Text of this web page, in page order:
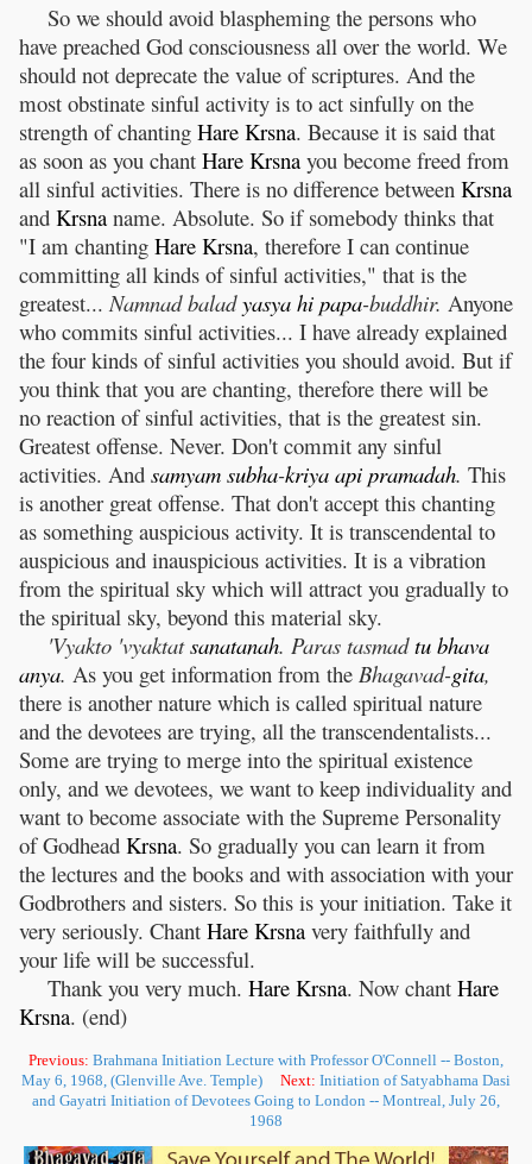
So we should avoid blaspheming the persons who
have preached God consciousness all over the world. We
should not deprecate the value of scriptures. And the
most obstinate sinful activity is to act sinfully on the
strength of chanting Hare Krsna. Because it is said that
as soon as you chant Hare Krsna you become freed from
all sinful activities. There is no difference between Krsna
and Krsna name. Absolute. So if somebody thinks that
"I am chanting Hare Krsna, therefore I can continue
committing all kinds of sinful activities," that is the
greatest... Namnad baladyasya hi papa-buddhir. Anyone
who commits sinful activities... I have already explained
the four kinds of sinful activities you should avoid. But if
you think that you are chanting, therefore there will be
no reaction of sinful activities, that is the greatest sin.
Greatest offense. Never. Don't commit any sinful
activities. And samyam subha-kriya api pramadah. This
is another great offense. That don't accept this chanting
as something auspicious activity. It is transcendental to
auspicious and inauspicious activities. It is a vibration
from the spiritual sky which will attract you gradually to
the spiritual sky, beyond this material sky.
'Vyakto 'vyaktatsanatanah. Paras tasmadtu bhava
anya. As you get information from the Bhagavad-gita,
there is another nature which is called spiritual nature
and the devotees are trying, all the transcendentalists...
Some are trying to merge into the spiritual existence
only, and we devotees, we want to keep individuality and
want to become associate with the Supreme Personality
of Godhead Krsna. So gradually you can learn it from
the lectures and the books and with association with your
Godbrothers and sisters. So this is your initiation. Take it
very seriously. Chant Hare Krsna very faithfully and
your life will be successful.
Thank you very much. Hare Krsna. Now chant Hare
Krsna. (end)
Previous: Brahmana Initiation Lecture with Professor O'Connell -- Boston,
May 6, 1968, (Glenville Ave. Temple) Next: Initiation of Satyabhama Dasi
and Gayatri Initiation of Devotees Going to London -- Montreal, July 26,
1968